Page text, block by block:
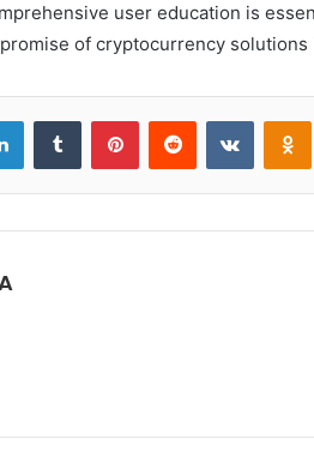
user education is
of cryptocurrency
LinkedInTumblr PinterestReddit